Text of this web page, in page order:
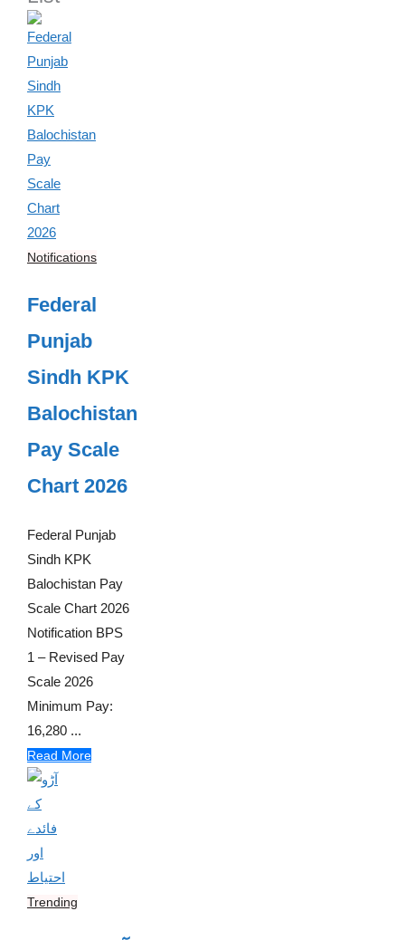
Notifications
Federal
Punjab
Sindh KPK
Balochistan
Pay Scale
Chart 2026
Federal Punjab
Sindh KPK
Balochistan Pay
Scale Chart 2026
Notification BPS
1 – Revised Pay
Scale 2026
Minimum Pay:
16,280 ...
Read More
Trending